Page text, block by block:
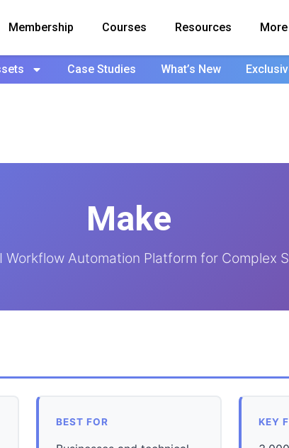
Membership Courses Resources More
Case Studies What’s New
Make
Workflow Automation Platform for Complex
BEST FOR KEY